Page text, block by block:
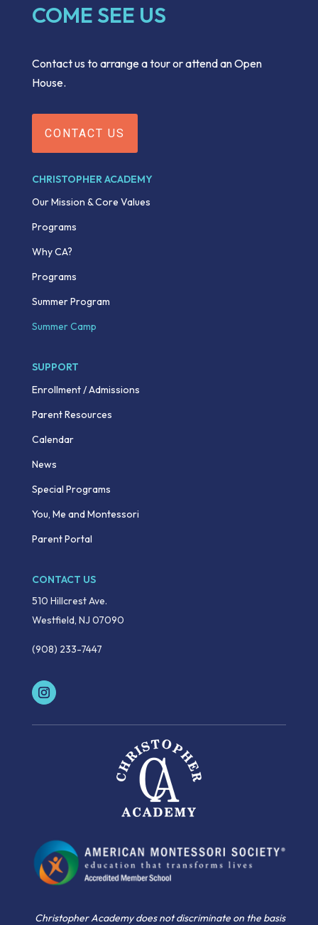
COME SEE US
Contact us to arrange a tour or attend an Open
House.
CONTACT US
CHRISTOPHER ACADEMY
Our Mission & Core Values
Programs
Why CA?
Programs
Summer Program
Summer Camp
SUPPORT
Enrollment / Admissions
Parent Resources
Calendar
News
Special Programs
You, Me and Montessori
Parent Portal
CONTACT US
510 Hillcrest Ave.
Westfield, NJ 07090
(908) 233-7447
Christopher Academy does not discriminate on the basis